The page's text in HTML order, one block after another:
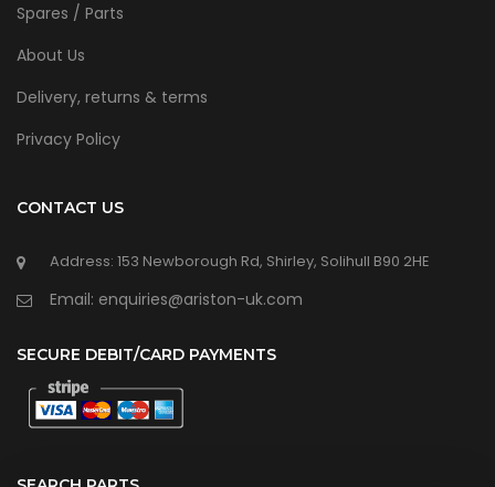
Spares / Parts
About Us
Delivery, returns & terms
Privacy Policy
CONTACT US
Address: 153 Newborough Rd, Shirley, Solihull B90 2HE
Email: enquiries@ariston-uk.com
SECURE DEBIT/CARD PAYMENTS